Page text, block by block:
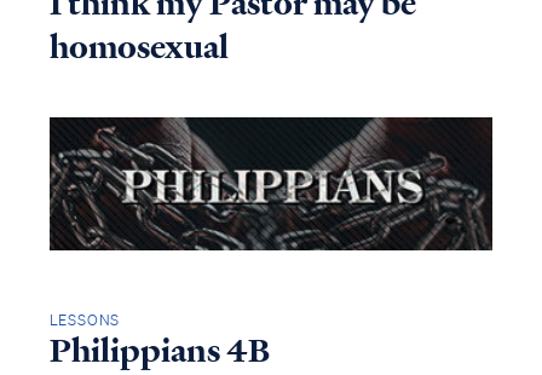
homosexual
LESSONS
Philippians 4B